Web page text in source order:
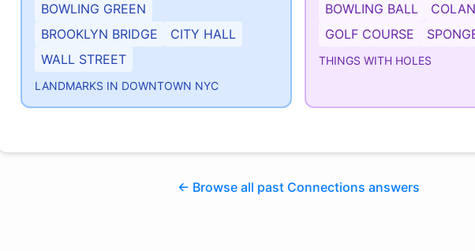
BOWLING GREEN
BROOKLYN BRIDGE
CITY HALL
WALL STREET
LANDMARKS IN DOWNTOWN NYC
BOWLING BALL
GOLF COURSE
THINGS WITH HOLES
← Browse all past Connections answers